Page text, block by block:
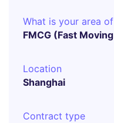
What is your area
FMCG (Fast
Location
Shanghai
Contract type